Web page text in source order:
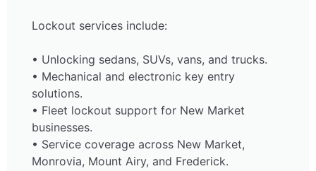
Lockout services include:
• Unlocking sedans, SUVs, vans, and trucks.
• Mechanical and electronic key entry
solutions.
• Fleet lockout support for New Market
businesses.
• Service coverage across New Market,
Monrovia, Mount Airy, and Frederick.